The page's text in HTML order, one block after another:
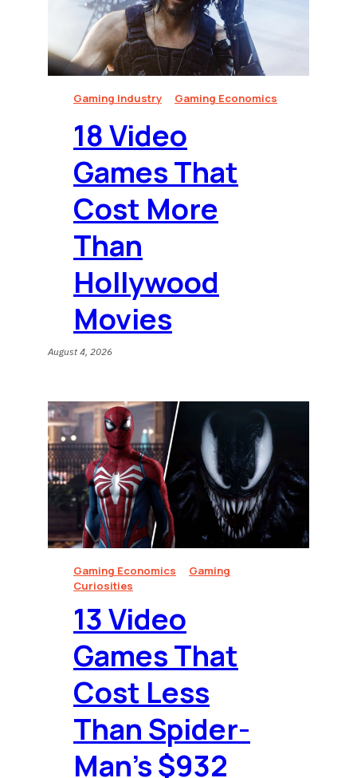
Gaming Industry Gaming Economics
18 Video
Games That
Cost More
Than
Hollywood
Movies
August 4, 2026
Gaming Economics
Gaming
Curiosities
13 Video
Games That
Cost Less
Than Spider-
Man’s $932